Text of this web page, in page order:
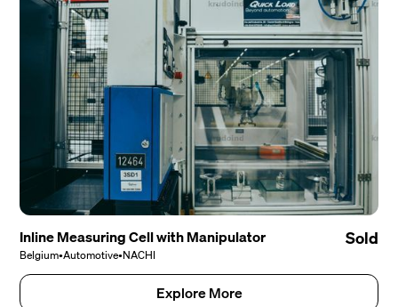
Inline Measuring Cell with Manipulator
Belgium•Automotive•NACHI
Sold
Explore More